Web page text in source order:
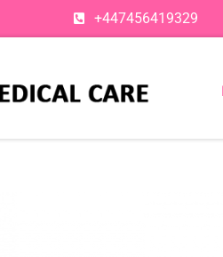
+447456419329